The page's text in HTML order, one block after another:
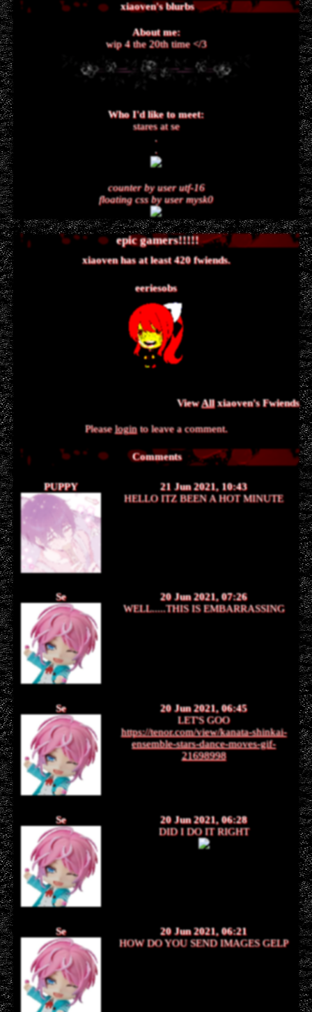
xiaoven's blurbs
About me:
wip 4 the 20th time </3
Who I'd like to meet:
stares at se
.
.
counter by user utf-16
floating css by user mysk0
xiaovenhas 420fwiends.
eeriesobs
ViewAll xiaoven's Fwiends
Pleaseloginto leave a comment.
Comments
PUPPY
21 Jun 2021, 10:43
HELLO ITZ BEEN A HOT MINUTE
Se
20 Jun 2021, 07:26
WELL.....THIS IS EMBARRASSING
Se
20 Jun 2021, 06:45
LET'S GOO
https://tenor.com/view/kanata-shinkai-
ensemble-stars-dance-moves-gif-
21698998
Se
20 Jun 2021, 06:28
DID I DO IT RIGHT
Se
20 Jun 2021, 06:21
HOW DO YOU SEND IMAGES GELP